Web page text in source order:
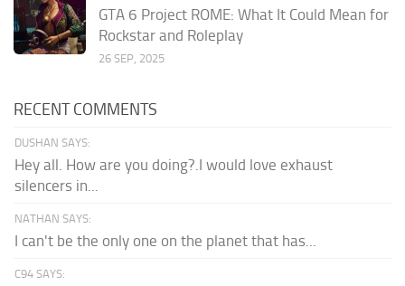
GTA 6 Project ROME: What It Could Mean for
Rockstar and Roleplay
26 SEP, 2025
RECENT COMMENTS
DUSHAN SAYS:
Hey all. How are you doing?.I would love exhaust
silencers in...
NATHAN SAYS:
I can't be the only one on the planet that has...
C94 SAYS: